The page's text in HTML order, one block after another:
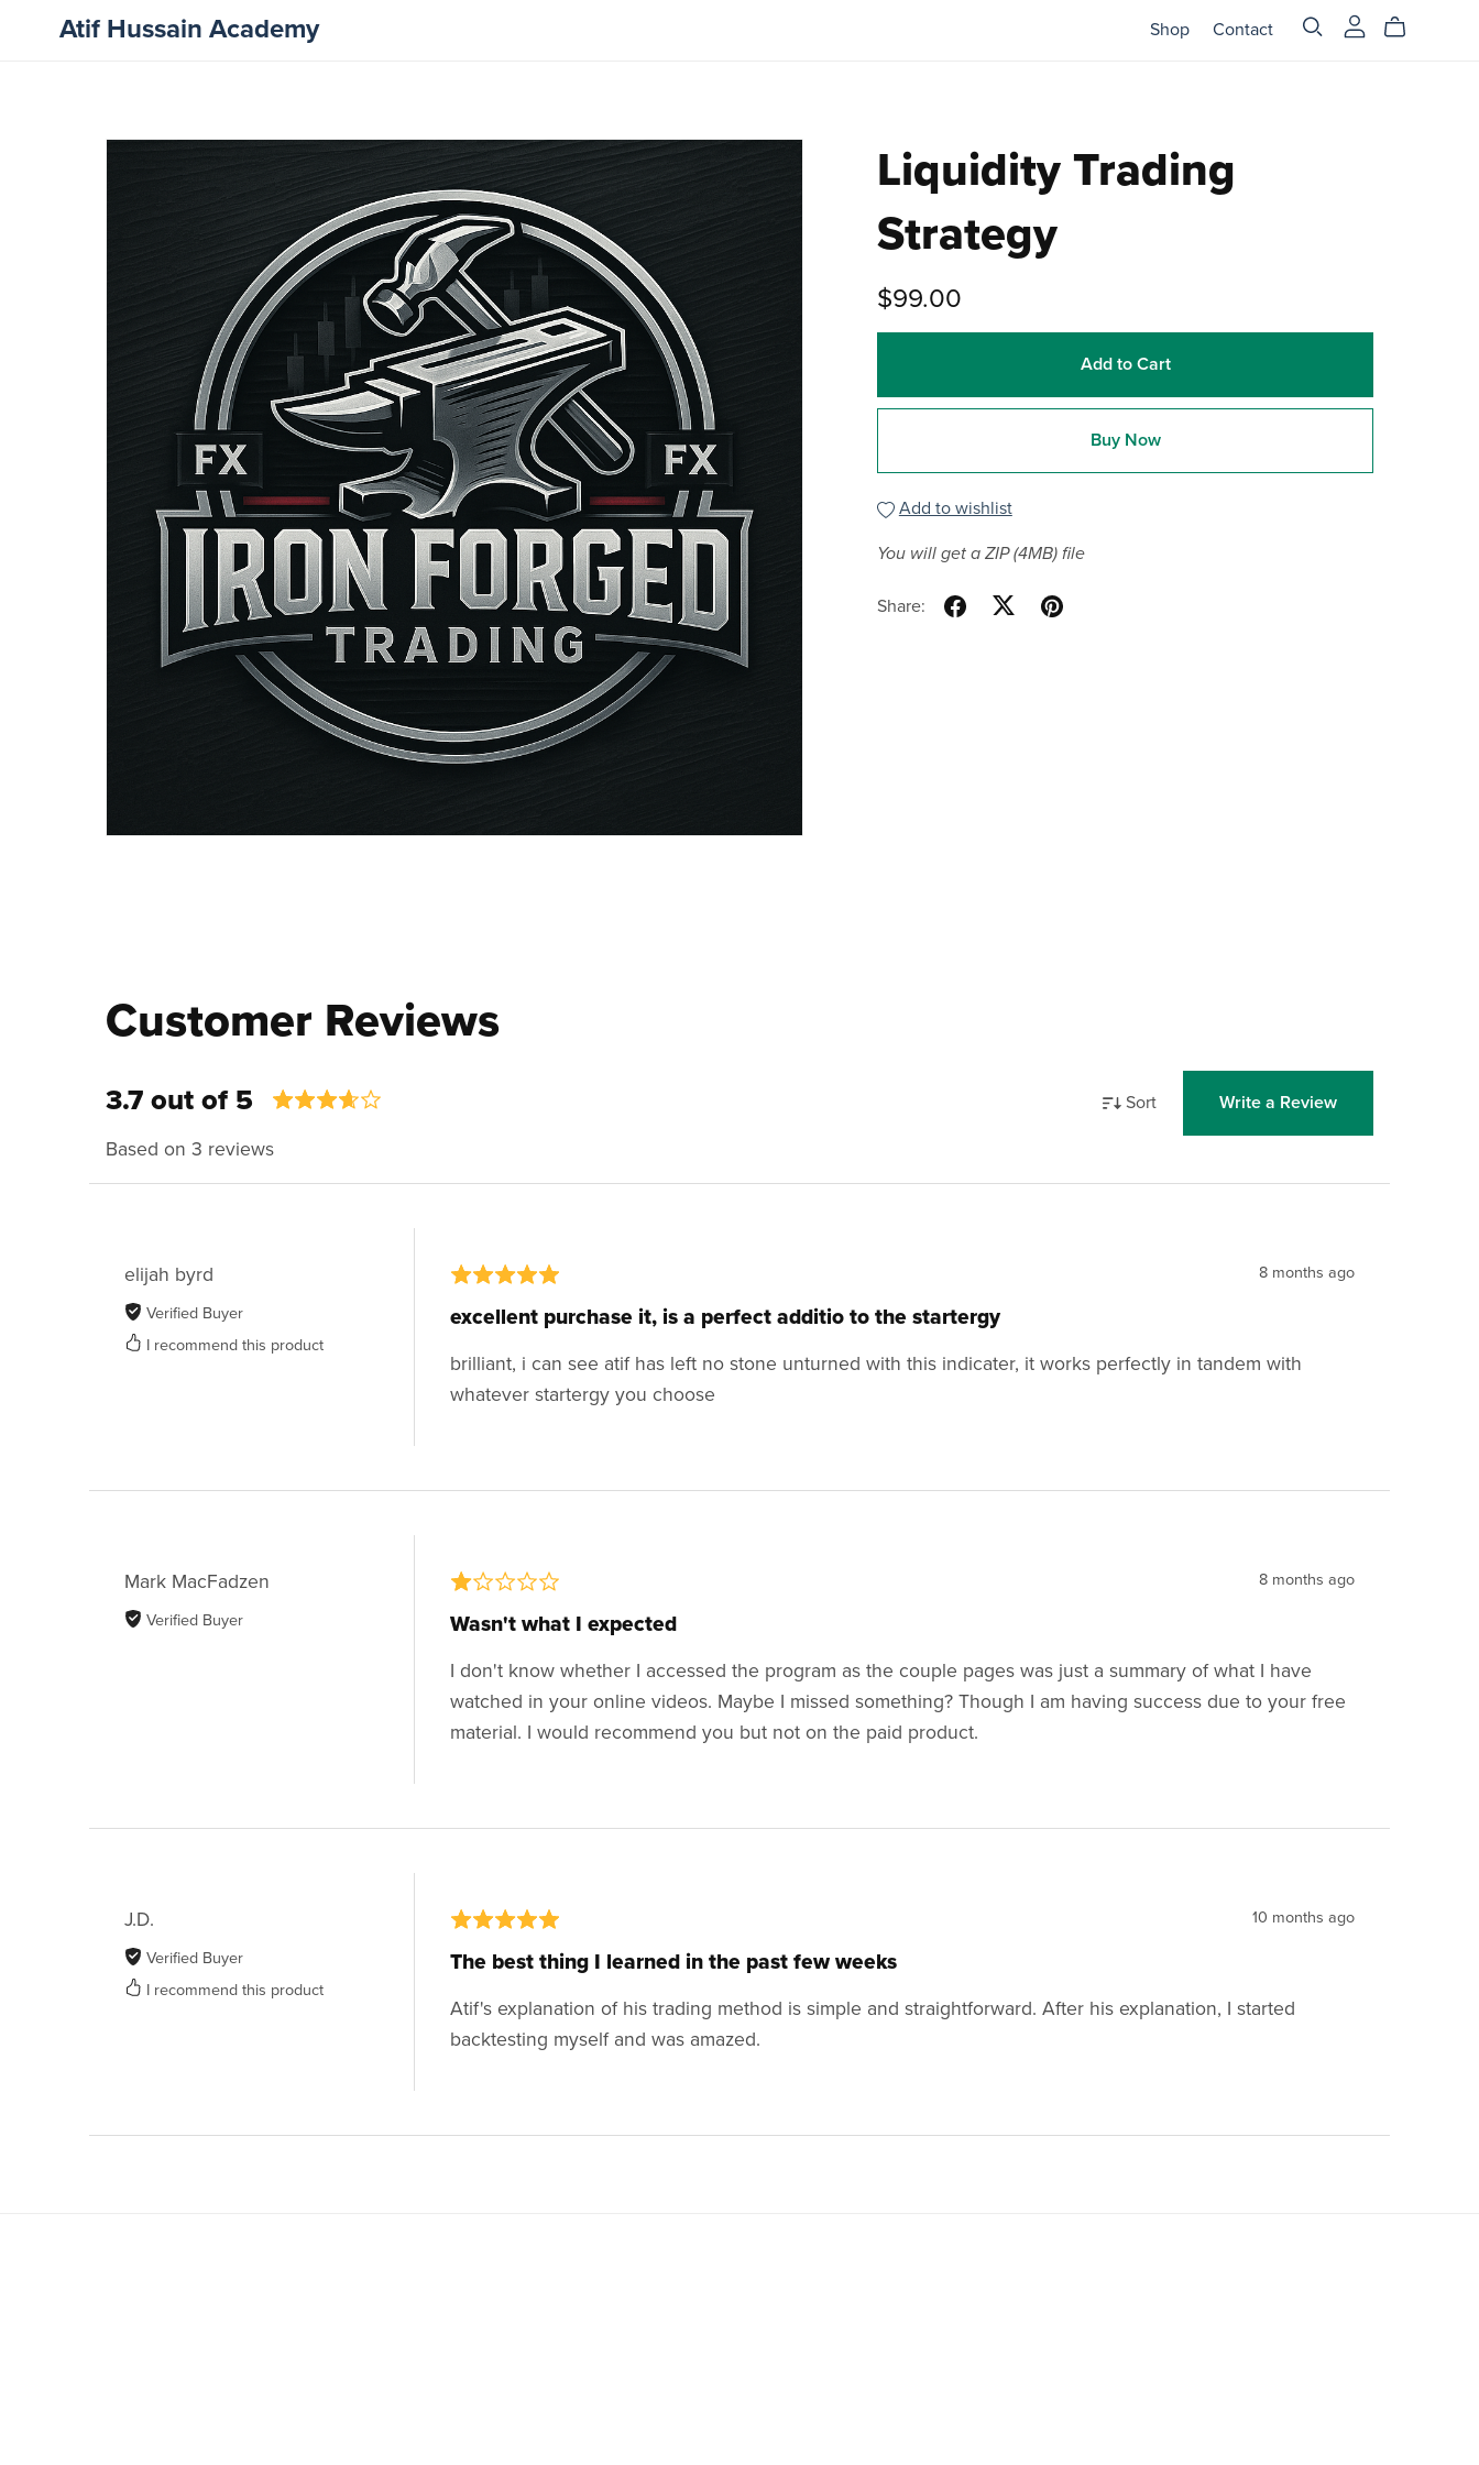
Atif Hussain Academy Shop Contact
Liquidity Trading
Strategy
$99.00
Add to Cart
Buy Now
Add to wishlist
You will get a ZIP(4MB)file
Share:
Customer Reviews
3.7 out of 5
Based on 3 reviews
Sort Write a Review
elijah byrd
Verified Buyer
I recommend this product
8 months ago
excellent purchase it, is a perfect additio to the startergy
brilliant, i can see atif has left no stone unturned with this indicater, it works perfectly in tandem with
whatever startergy you choose
Mark MacFadzen
Verified Buyer
8 months ago
Wasn't what I expected
I don't know whether I accessed the program as the couple pages was just a summary of what I have
watched in your online videos. Maybe I missed something? Though I am having success due to your free
material. I would recommend you but not on the paid product.
J.D.
Verified Buyer
I recommend this product
10 months ago
The best thing I learned in the past few weeks
Atif's explanation of his trading method is simple and straightforward. After his explanation, I started
backtesting myself and was amazed.